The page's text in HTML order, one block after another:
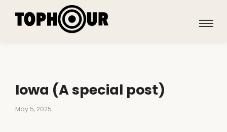
Iowa (A special post)
May 5, 2025-